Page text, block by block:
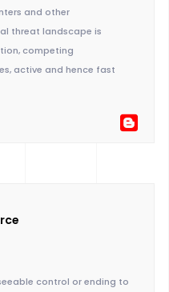
and other
threat landscape is
competing
active and hence fast
control or ending to